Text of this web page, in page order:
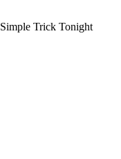
Trick Tonight